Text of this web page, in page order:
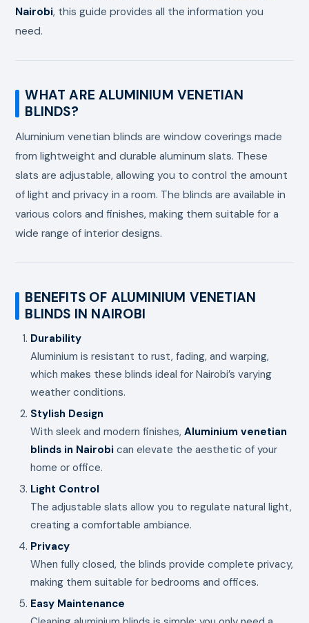
Nairobi, this guide provides all the information you
need.
WHAT ARE ALUMINIUM VENETIAN
BLINDS?
Aluminium venetian blinds are window coverings made
from lightweight and durable aluminum slats. These
slats are adjustable, allowing you to control the amount
of light and privacy in a room. The blinds are available in
various colors and finishes, making them suitable for a
wide range of interior designs.
BENEFITS OF ALUMINIUM VENETIAN
BLINDS IN NAIROBI
Durability
Aluminium is resistant to rust, fading, and warping,
which makes these blinds ideal for Nairobi’s varying
weather conditions.
Stylish Design
With sleek and modern finishes,Aluminium venetian
blinds in Nairobi can elevate the aesthetic of your
home or office.
Light Control
The adjustable slats allow you to regulate natural light,
creating a comfortable ambiance.
Privacy
When fully closed, the blinds provide complete privacy,
making them suitable for bedrooms and offices.
Easy Maintenance